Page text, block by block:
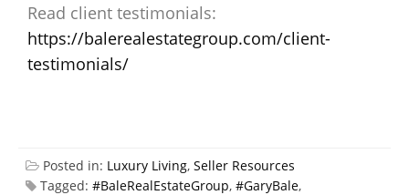
Read client testimonials:
https://balerealestategroup.com/client-
testimonials/
Posted in: Luxury Living, Seller Resources
Tagged: #BaleRealEstateGroup, #GaryBale,